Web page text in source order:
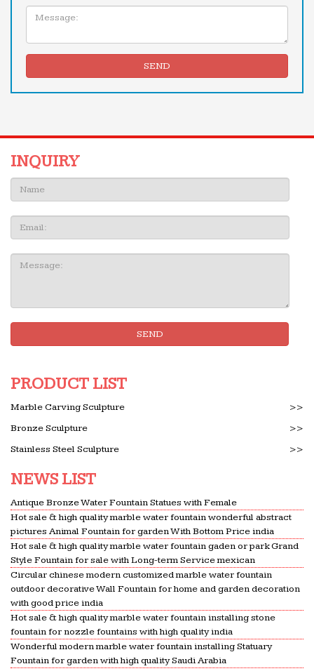
Message:
SEND
INQUIRY
SEND
PRODUCT LIST
Marble Carving Sculpture
>>
Bronze Sculpture
>>
Stainless Steel Sculpture
>>
NEWS LIST
Antique Bronze Water Fountain Statues with Female
Hot sale & high quality marble water fountain wonderful abstract
pictures Animal Fountain for garden With Bottom Price india
Hot sale & high quality marble water fountain gaden or park Grand
Style Fountain for sale with Long-term Service mexican
Circular chinese modern customized marble water fountain
outdoor decorative Wall Fountain for home and garden decoration
with good price india
Hot sale & high quality marble water fountain installing stone
fountain for nozzle fountains with high quality india
Wonderful modern marble water fountain installing Statuary
Fountain for garden with high quality Saudi Arabia